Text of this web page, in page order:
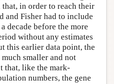
in order to reach their
and Fisher had to include
decade before the more
without any estimates
this earlier data point, the
smaller and not
that, like the mark-
numbers, the gene